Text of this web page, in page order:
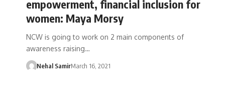
empowerment, financial inclusion for
women: Maya Morsy
NCW is going to work on 2 main components of
awareness raising…
Nehal SamirMarch 16, 2021